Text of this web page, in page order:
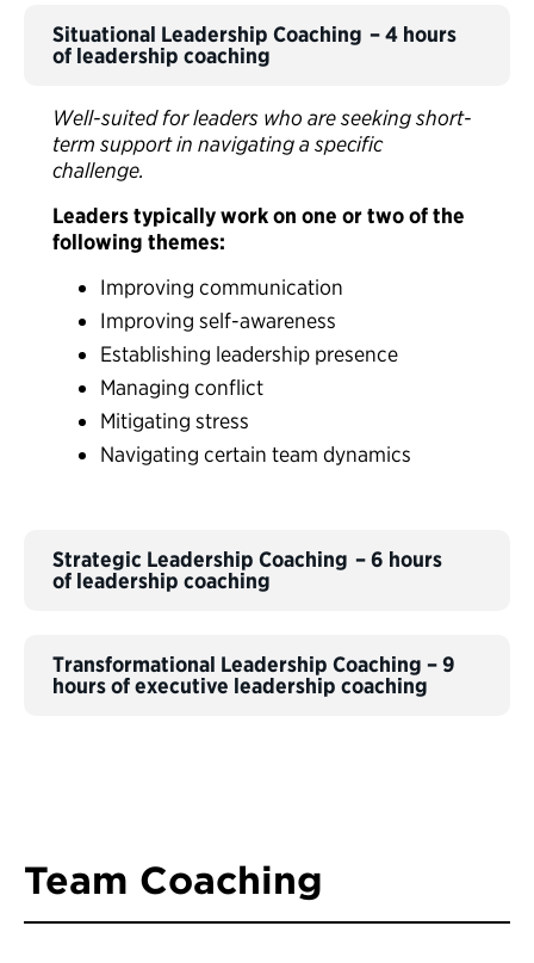
Situational Leadership Coaching – 4 hours
of leadership coaching
Well-suited for leaders who are seeking short-
term support in navigating a specific
challenge.
Leaders typically work on one or two of the
following themes:
Improving communication
Improving self-awareness
Establishing leadership presence
Managing conflict
Mitigating stress
Navigating certain team dynamics
Strategic Leadership Coaching – 6 hours
of leadership coaching
Transformational Leadership Coaching – 9
hours of executive leadership coaching
Team Coaching